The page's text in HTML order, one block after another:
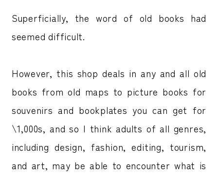
Superficially, the word of old books had
seemed difficult.
However, this shop deals in any and all old
books from old maps to picture books for
souvenirs and bookplates you can get for
\1,000s, and so I think adults of all genres,
including design, fashion, editing, tourism,
and art, may be able to encounter what is